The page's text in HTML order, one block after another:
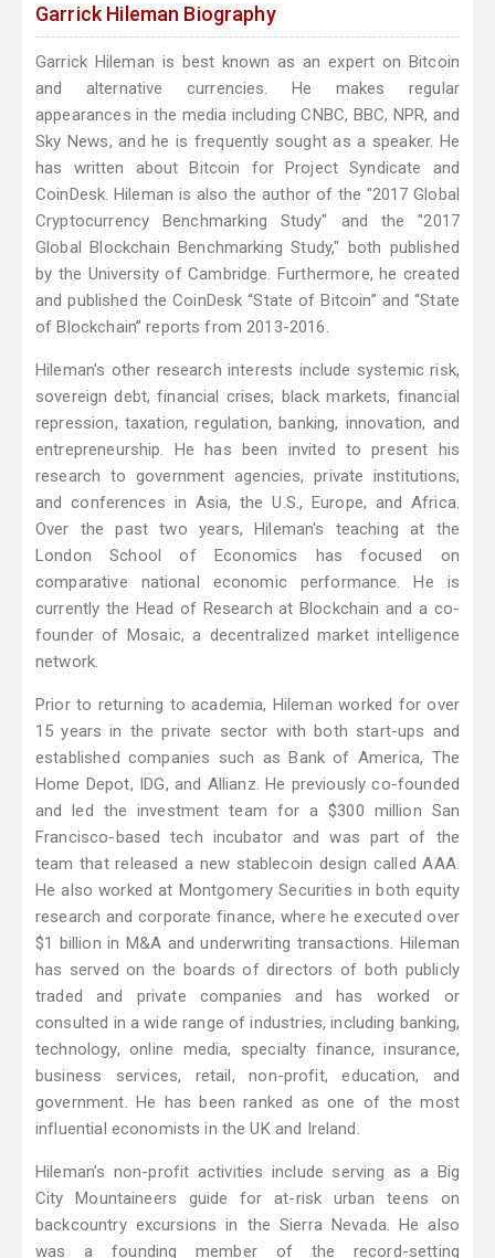
Garrick Hileman Biography
Garrick Hileman is best known as an expert on Bitcoin
and alternative currencies. He makes regular
appearances in the media including CNBC, BBC, NPR, and
Sky News, and he is frequently sought as a speaker. He
has written about Bitcoin for Project Syndicate and
CoinDesk. Hileman is also the author of the "2017 Global
Cryptocurrency Benchmarking Study" and the "2017
Global Blockchain Benchmarking Study," both published
by the University of Cambridge. Furthermore, he created
and published the CoinDesk “State of Bitcoin” and “State
of Blockchain” reports from 2013-2016.
Hileman's other research interests include systemic risk,
sovereign debt, financial crises, black markets, financial
repression, taxation, regulation, banking, innovation, and
entrepreneurship. He has been invited to present his
research to government agencies, private institutions,
and conferences in Asia, the U.S., Europe, and Africa.
Over the past two years, Hileman's teaching at the
London School of Economics has focused on
comparative national economic performance. He is
currently the Head of Research at Blockchain and a co-
founder of Mosaic, a decentralized market intelligence
network.
Prior to returning to academia, Hileman worked for over
15 years in the private sector with both start-ups and
established companies such as Bank of America, The
Home Depot, IDG, and Allianz. He previously co-founded
and led the investment team for a $300 million San
Francisco-based tech incubator and was part of the
team that released a new stablecoin design called AAA.
He also worked at Montgomery Securities in both equity
research and corporate finance, where he executed over
$1 billion in M&A and underwriting transactions. Hileman
has served on the boards of directors of both publicly
traded and private companies and has worked or
consulted in a wide range of industries, including banking,
technology, online media, specialty finance, insurance,
business services, retail, non-profit, education, and
government. He has been ranked as one of the most
influential economists in the UK and Ireland.
Hileman’s non-profit activities include serving as a Big
City Mountaineers guide for at-risk urban teens on
backcountry excursions in the Sierra Nevada. He also
was a founding member of the record-setting